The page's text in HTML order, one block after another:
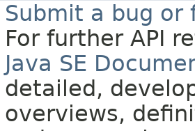
Submit a bug or
For further API
Java SE
detailed,
overviews,